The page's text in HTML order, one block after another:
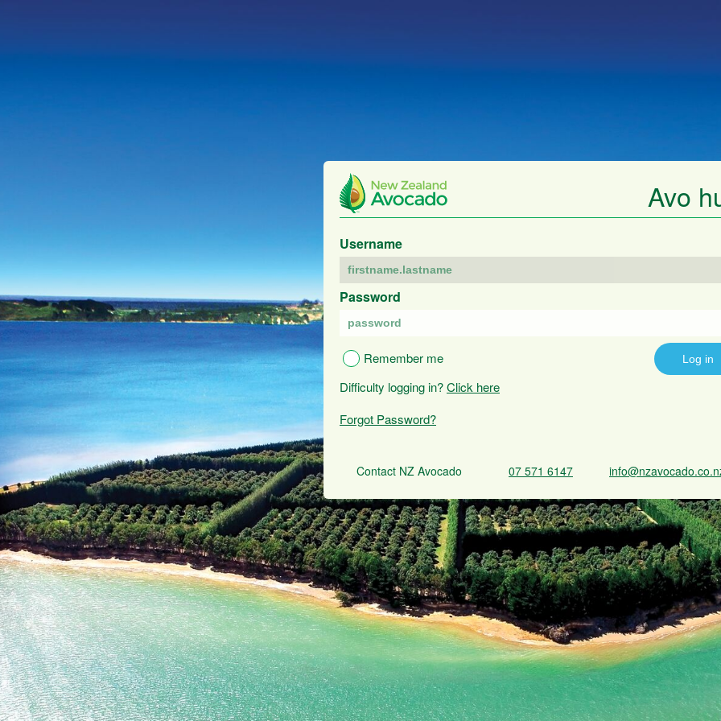
Avo
Username
Password
Remember me
Difficulty logging in?Click here
Forgot Password?
Contact NZ Avocado 07 571 6147